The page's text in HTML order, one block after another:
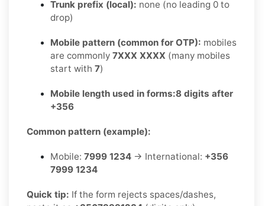
Trunk prefix (local): none (no leading 0 to
drop)
Mobile pattern (common for OTP): mobiles
are commonly 7XXX XXXX (many mobiles
start with 7)
Mobile length used in forms:8 digits after
+356
Common pattern (example):
Mobile: 7999 1234 → International: +356
7999 1234
Quick tip: If the form rejects spaces/dashes,